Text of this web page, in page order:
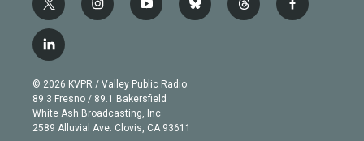
t
w
i
t
e
r
i
n
g
r
a
m
y
o
b
e
b
l
t
h
f
a
l
i
n
k
e
d
© 2026 KVPR / Valley Public Radio
89.3 Fresno / 89.1 Bakersfield
White Ash Broadcasting, Inc
2589 Alluvial Ave. Clovis, CA 93611